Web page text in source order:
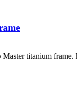
titanium frame.